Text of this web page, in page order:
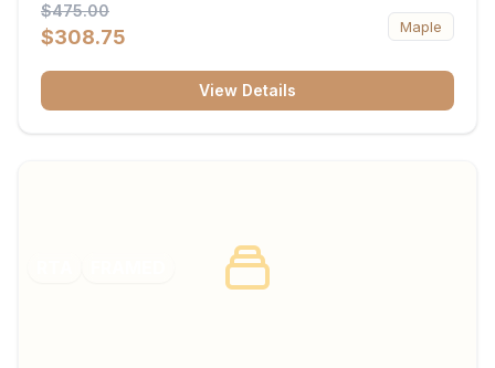
$475.00
$308.75 Maple
View Details